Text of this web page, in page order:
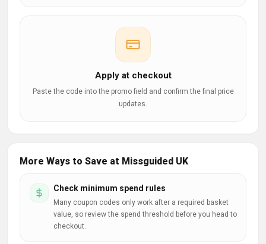
Apply at checkout
Paste the code into the promo field and confirm the final price
updates.
More Ways to Save at Missguided UK
Check minimum spend rules
Many coupon codes only work after a required basket
value, so review the spend threshold before you head to
checkout.